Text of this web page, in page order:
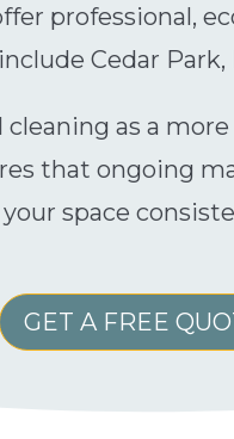
professional,
Cedar
as a
that ongoing
space
GET A FREE